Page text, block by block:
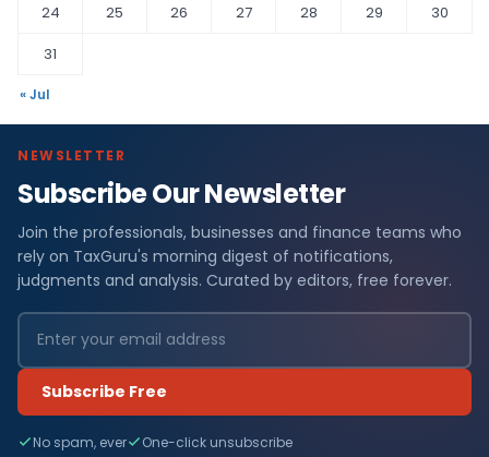
24
25 26 27 28 29
30
31
« Jul
NEWSLETTER
Subscribe Our Newsletter
Join the professionals, businesses and finance teams who
rely on TaxGuru's morning digest of notifications,
judgments and analysis. Curated by editors, free forever.
Subscribe Free
No spam, ever One-click unsubscribe